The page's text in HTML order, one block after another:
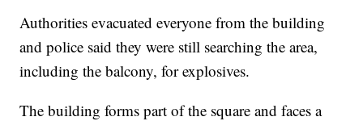
Authorities evacuated everyone from the building
and police said they were still searching the area,
including the balcony, for explosives.
The building forms part of the square and faces a